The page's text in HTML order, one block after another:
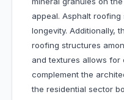
appeal. Asphalt
longevity. Additionally,
roofing structures
and textures allows for
complement the
the residential sector